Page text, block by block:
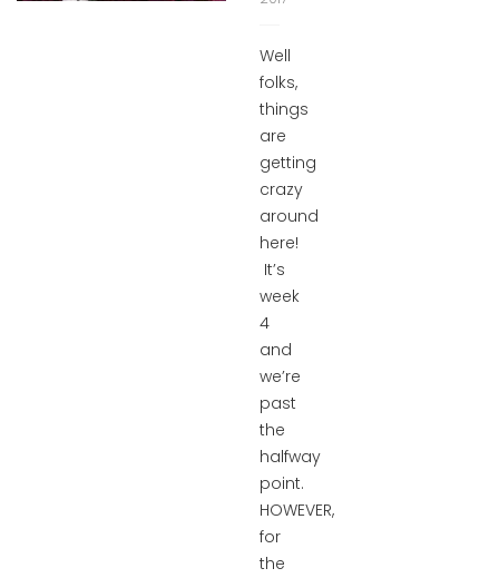
Well
folks,
things
are
getting
crazy
around
here!
It’s
week
4
and
we’re
past
the
halfway
point.
HOWEVER,
for
the